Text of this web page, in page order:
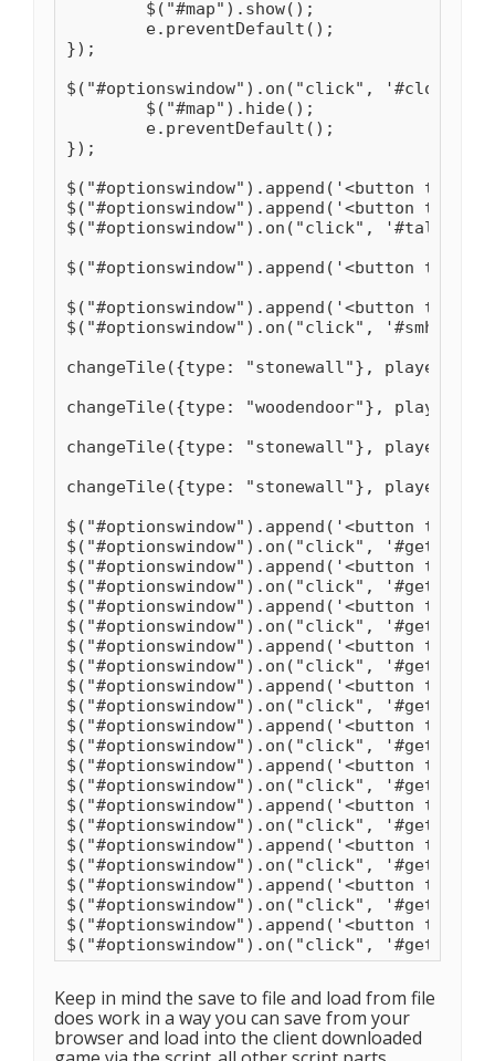
});
$("#optionswindow").on("click",
});
$("#optionswindow").append('<button
$("#optionswindow").append('<button
$("#optionswindow").on("click",
$("#optionswindow").append('<button
$("#optionswindow").append('<button
$("#optionswindow").on("click",
changeTile({type: "stonewall"}, player.x-
changeTile({type: "woodendoor"},
changeTile({type: "stonewall"},
changeTile({type: "stonewall"},
$("#optionswindow").append('<button
$("#optionswindow").on("click",
$("#optionswindow").append('<button
$("#optionswindow").on("click",
$("#optionswindow").append('<button
$("#optionswindow").on("click",
$("#optionswindow").append('<button
$("#optionswindow").on("click",
$("#optionswindow").append('<button
$("#optionswindow").on("click",
$("#optionswindow").append('<button
$("#optionswindow").on("click",
$("#optionswindow").append('<button
$("#optionswindow").on("click",
$("#optionswindow").append('<button
$("#optionswindow").on("click",
$("#optionswindow").append('<button
$("#optionswindow").on("click",
$("#optionswindow").append('<button
$("#optionswindow").on("click",
$("#optionswindow").append('<button
$("#optionswindow").on("click",
Keep in mind the save to file and load from file
does work in a way you can save from your
browser and load into the client downloaded